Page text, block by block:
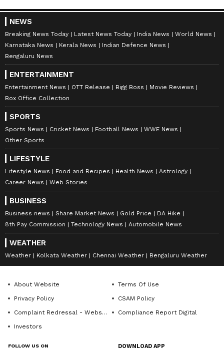
NEWS
Breaking News Today Latest News Today India News
World News
Karnataka News
Kerala News
Indian Defence News
Bengaluru News
ENTERTAINMENT
Entertainment News OTT Release Bigg Boss
Movie Reviews
Box Office Collection
SPORTS
Sports News Cricket News Football News
WWE News
Other Sports
LIFESTYLE
Lifestyle News Food and Recipes Health News
Astrology
Career News
Web Stories
BUSINESS
Business news Share Market News Gold Price
DA Hike
8th Pay Commission
Technology News Automobile News
WEATHER
Weather Kolkata Weather Chennai Weather Bengaluru Weather
About Website
Terms Of Use
Privacy Policy
CSAM Policy
Complaint Redressal - Website
Compliance Report Digital
Investors
FOLLOW US ON DOWNLOAD APP